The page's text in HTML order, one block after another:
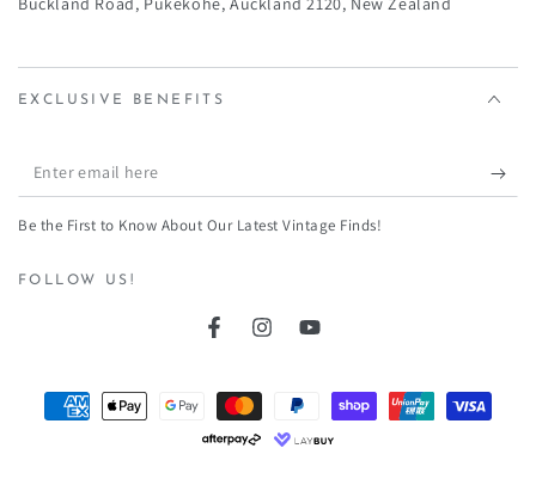
EXCLUSIVE BENEFITS
Enter
email
Be the First to Know About Our Latest Vintage Finds!
FOLLOW US!
FacebookInstagramYouTube
Payment